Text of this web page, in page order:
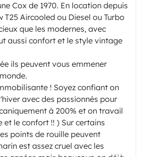
Cox de 1970. En location depuis
T25 Aircooled ou Diesel ou Turbo
que les modernes, avec
aussi confort et le style vintage
ils peuvent vous emmener
! Soyez confiant on
avec des passionnés pour
à 200% et on travail
et le confort !! ) Sur certains
points de rouille peuvent
est assez cruel avec les